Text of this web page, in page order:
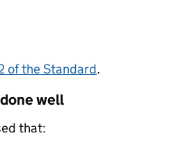
of the Standard.
well
that: